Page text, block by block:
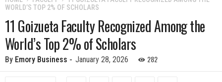
u
WORLD’S TOP 2% OF SCHOLARS
11 Goizueta Faculty Recognized Among the
World’s Top 2% of Scholars
By Emory Business - January 28, 2026 282